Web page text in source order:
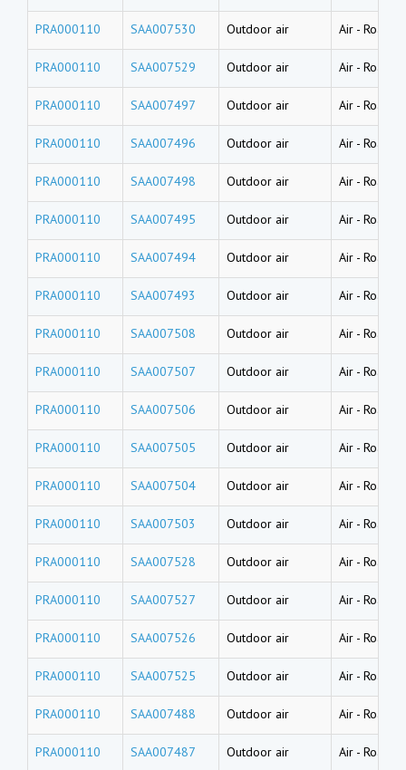
PRA000110 SAA007530 Outdoor air Air - Road
PRA000110 SAA007529 Outdoor air Air - Road
PRA000110 SAA007497 Outdoor air Air - Road
PRA000110 SAA007496 Outdoor air Air - Road
PRA000110 SAA007498 Outdoor air Air - Road
PRA000110 SAA007495 Outdoor air Air - Road
PRA000110 SAA007494 Outdoor air Air - Road
PRA000110 SAA007493 Outdoor air Air - Road
PRA000110 SAA007508 Outdoor air Air - Road
PRA000110 SAA007507 Outdoor air Air - Road
PRA000110 SAA007506 Outdoor air Air - Road
PRA000110 SAA007505 Outdoor air Air - Road
PRA000110 SAA007504 Outdoor air Air - Road
PRA000110 SAA007503 Outdoor air Air - Road
PRA000110 SAA007528 Outdoor air Air - Road
PRA000110 SAA007527 Outdoor air Air - Road
PRA000110 SAA007526 Outdoor air Air - Road
PRA000110 SAA007525 Outdoor air Air - Road
PRA000110 SAA007488 Outdoor air Air - Road
PRA000110 SAA007487 Outdoor air Air - Road